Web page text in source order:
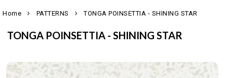
Home PATTERNS TONGA POINSETTIA - SHINING STAR
TONGA POINSETTIA - SHINING STAR